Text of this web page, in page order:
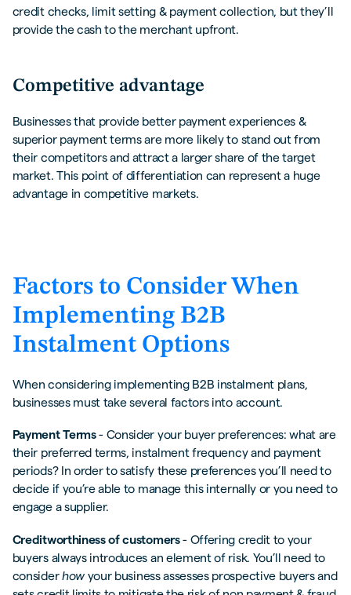
credit checks, limit setting & payment collection, but they’ll
provide the cash to the merchant upfront.
Competitive advantage
Businesses that provide better payment experiences &
superior payment terms are more likely to stand out from
their competitors and attract a larger share of the target
market. This point of differentiation can represent a huge
advantage in competitive markets.
Factors to Consider When
Implementing B2B
Instalment Options
When considering implementing B2B instalment plans,
businesses must take several factors into account.
Payment Terms- Consider your buyer preferences: what are
their preferred terms, instalment frequency and payment
periods? In order to satisfy these preferences you’ll need to
decide if you’re able to manage this internally or you need to
engage a supplier.
Creditworthiness of customers- Offering credit to your
buyers always introduces an element of risk. You’ll need to
considerhowyour business assesses prospective buyers and